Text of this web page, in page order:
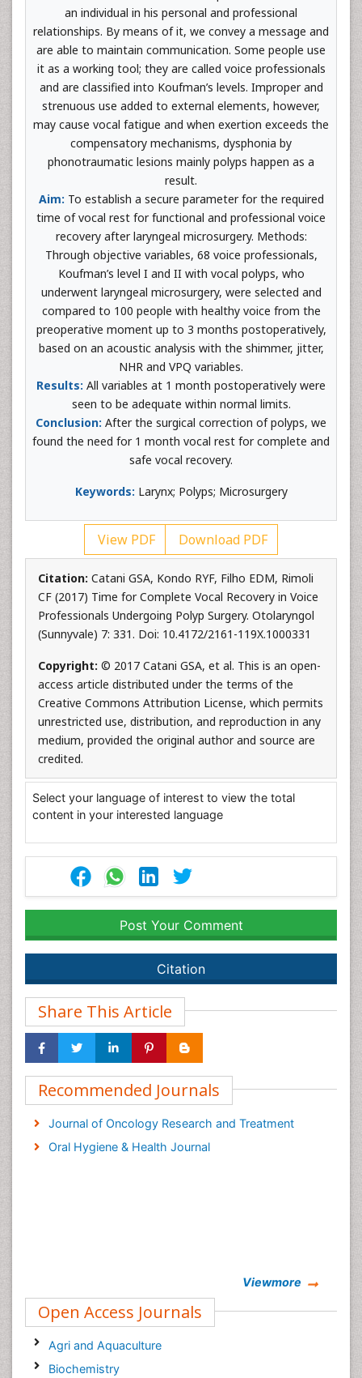
an individual in his personal and professional
relationships. By means of it, we convey a message and
are able to maintain communication. Some people use
it as a working tool; they are called voice professionals
and are classified into Koufman’s levels. Improper and
strenuous use added to external elements, however,
may cause vocal fatigue and when exertion exceeds the
compensatory mechanisms, dysphonia by
phonotraumatic lesions mainly polyps happen as a
result.
Aim: To establish a secure parameter for the required
time of vocal rest for functional and professional voice
recovery after laryngeal microsurgery. Methods:
Through objective variables, 68 voice professionals,
Koufman’s level I and II with vocal polyps, who
underwent laryngeal microsurgery, were selected and
compared to 100 people with healthy voice from the
preoperative moment up to 3 months postoperatively,
based on an acoustic analysis with the shimmer, jitter,
NHR and VPQ variables.
Results: All variables at 1 month postoperatively were
seen to be adequate within normal limits.
Conclusion: After the surgical correction of polyps, we
found the need for 1 month vocal rest for complete and
safe vocal recovery.
Keywords: Larynx; Polyps; Microsurgery
View PDF Download PDF
Citation: Catani GSA, Kondo RYF, Filho EDM, Rimoli
CF (2017) Time for Complete Vocal Recovery in Voice
Professionals Undergoing Polyp Surgery. Otolaryngol
(Sunnyvale) 7: 331. Doi: 10.4172/2161-119X.1000331
Copyright: © 2017 Catani GSA, et al. This is an open-
access article distributed under the terms of the
Creative Commons Attribution License, which permits
unrestricted use, distribution, and reproduction in any
medium, provided the original author and source are
credited.
Select your language of interest to view the total
content in your interested language
Post Your Comment
Citation
Share This Article
Recommended Journals
Journal of Oncology Research and Treatment
Oral Hygiene & Health Journal
Viewmore
Open Access Journals
Agri and Aquaculture
Biochemistry